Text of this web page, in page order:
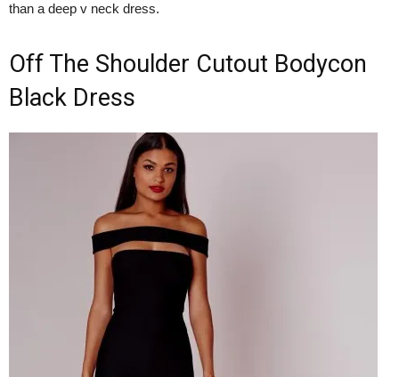
than a deep v neck dress.
Off The Shoulder Cutout Bodycon
Black Dress